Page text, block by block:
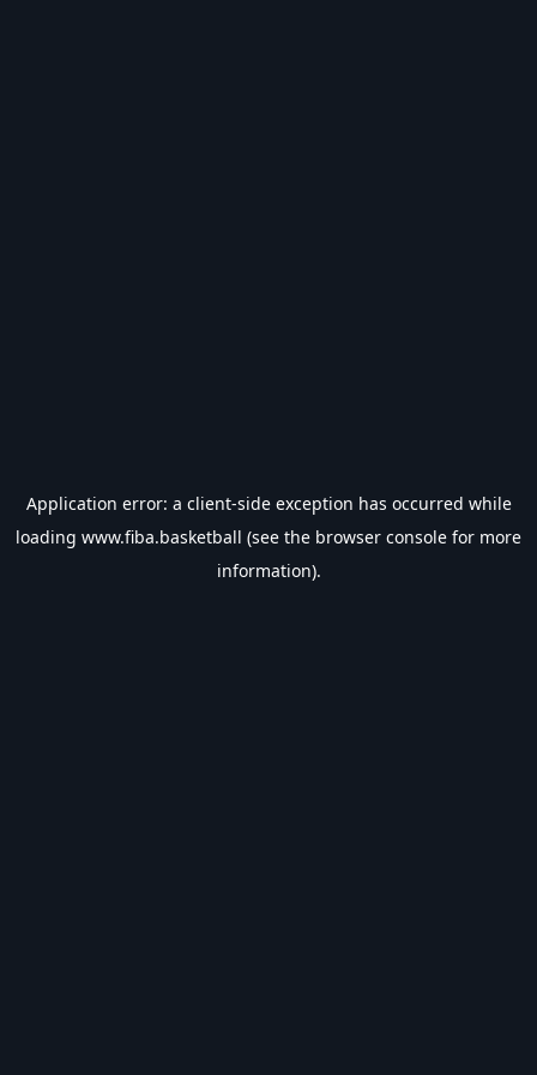
Application error: a client-side exception has occurred while
loading www.fiba.basketball (see the browser console for more
information).